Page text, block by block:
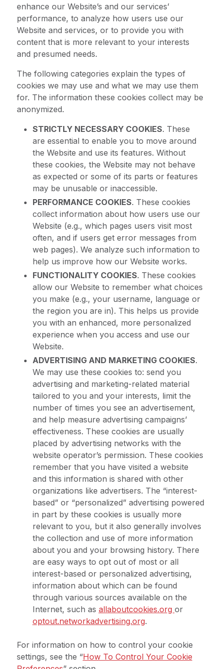
enhance our Website’s and our services’
performance, to analyze how users use our
Website and services, or to provide you with
content that is more relevant to your interests
and presumed needs.
The following categories explain the types of
cookies we may use and what we may use them
for. The information these cookies collect may be
anonymized.
STRICTLY NECESSARY COOKIES. These
are essential to enable you to move around
the Website and use its features. Without
these cookies, the Website may not behave
as expected or some of its parts or features
may be unusable or inaccessible.
PERFORMANCE COOKIES. These cookies
collect information about how users use our
Website (e.g., which pages users visit most
often, and if users get error messages from
web pages). We analyze such information to
help us improve how our Website works.
FUNCTIONALITY COOKIES. These cookies
allow our Website to remember what choices
you make (e.g., your username, language or
the region you are in). This helps us provide
you with an enhanced, more personalized
experience when you access and use our
Website.
ADVERTISING AND MARKETING COOKIES.
We may use these cookies to: send you
advertising and marketing-related material
tailored to you and your interests, limit the
number of times you see an advertisement,
and help measure advertising campaigns’
effectiveness. These cookies are usually
placed by advertising networks with the
website operator’s permission. These cookies
remember that you have visited a website
and this information is shared with other
organizations like advertisers. The “interest-
based” or “personalized” advertising powered
in part by these cookies is usually more
relevant to you, but it also generally involves
the collection and use of more information
about you and your browsing history. There
are easy ways to opt out of most or all
interest-based or personalized advertising,
information about which can be found
through various sources available on the
Internet, such as allaboutcookies.org or
optout.networkadvertising.org.
For information on how to control your cookie
settings, see the “How To Control Your Cookie